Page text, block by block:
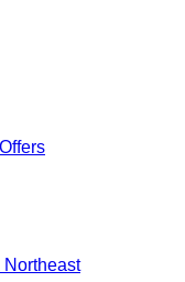
Northeast